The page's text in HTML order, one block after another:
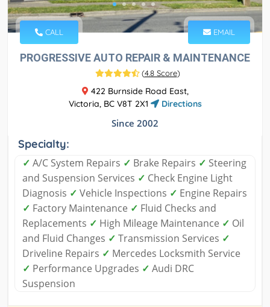
CALL EMAIL
PROGRESSIVE AUTO REPAIR & MAINTENANCE
(4.8 Score)
422 Burnside Road East,
Victoria, BC V8T 2X1
Directions
Since 2002
Specialty:
✓ A/C System Repairs ✓ Brake Repairs ✓ Steering
and Suspension Services ✓ Check Engine Light
Diagnosis ✓ Vehicle Inspections ✓ Engine Repairs
✓ Factory Maintenance ✓ Fluid Checks and
Replacements ✓ High Mileage Maintenance ✓ Oil
and Fluid Changes ✓ Transmission Services ✓
Driveline Repairs ✓ Mercedes Locksmith Service
✓ Performance Upgrades ✓ Audi DRC
Suspension